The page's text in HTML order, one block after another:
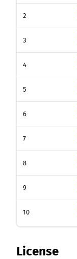
2
3
4
5
6
7
8
9
10
License